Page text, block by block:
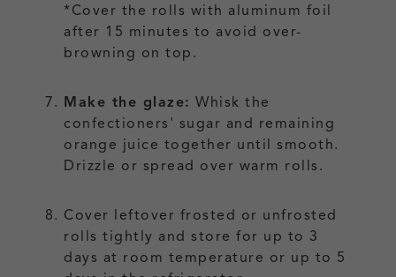
*Cover the rolls with aluminum foil
after 15 minutes to avoid over-
browning on top.
Make the glaze: Whisk the
confectioners' sugar and remaining
orange juice together until smooth.
Drizzle or spread over warm rolls.
Cover leftover frosted or unfrosted
rolls tightly and store for up to 3
days at room temperature or up to 5